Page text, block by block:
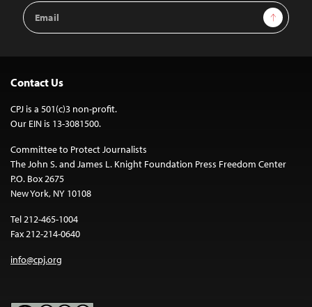
Email
Address
Sign Up
Contact Us
CPJ is a 501(c)3 non-profit.
Our EIN is 13-3081500.
Committee to Protect Journalists
The John S. and James L. Knight Foundation Press Freedom Center
P.O. Box 2675
New York, NY 10108
Tel 212-465-1004
Fax 212-214-0640
info@cpj.org